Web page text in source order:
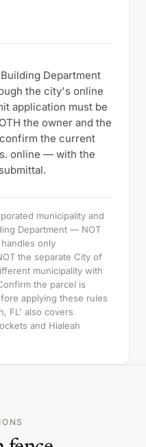
Department
the city's online
application must be
the owner and the
the current
online — with the
municipality and
Department — NOT
handles only
the separate City of
municipality with
the parcel is
applying these rules
FL' also covers
and Hialeah